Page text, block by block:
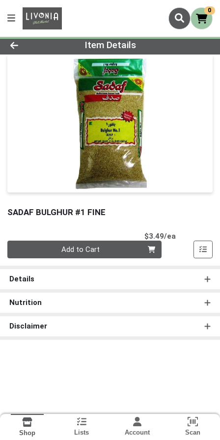
0
Product Details Page
Item Details
SADAF BULGHUR #1 FINE
$3.49/ea
Add to Cart
Details
Nutrition
Disclaimer
Shop Lists Account Scan